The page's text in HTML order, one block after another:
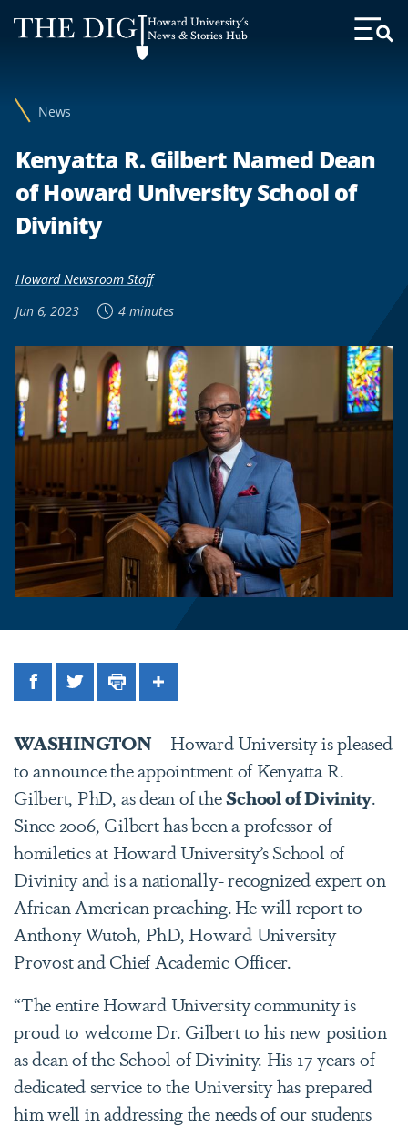
Web
Accessibility
Howard University's
News & Stories Hub
Toggle
News
Kenyatta R. Gilbert Named Dean
of Howard University School of
Divinity
Howard Newsroom Staff
Jun 6, 2023
4 minutes
FacebookTwitterPrintShare
WASHINGTON– Howard University is pleased
to announce the appointment of Kenyatta R.
Gilbert, PhD, as dean of theSchool of Divinity.
Since 2006, Gilbert has been a professor of
homiletics at Howard University’s School of
Divinity and is a nationally- recognized expert on
African American preaching. He will report to
Anthony Wutoh, PhD, Howard University
Provost and Chief Academic Officer.
“The entire Howard University community is
proud to welcome Dr. Gilbert to his new position
as dean of the School of Divinity. His 17 years of
dedicated service to the University has prepared
him well in addressing the needs of our students